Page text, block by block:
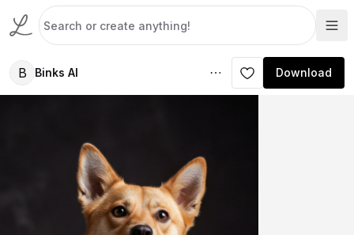
B Binks AI Download